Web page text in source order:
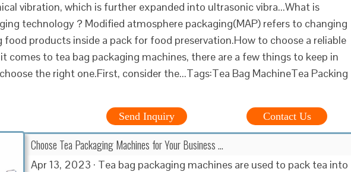
vibration, which is further expanded into ultrasonic vibra...What is
technology？Modified atmosphere packaging(MAP) refers to changing
products inside a pack for food preservation.How to choose a reliable
comes to tea bag packaging machines, there are a few things to keep in
the right one.First, consider the...Tags:Tea Bag MachineTea Packing
Contact Us
Send Inquiry
Choose Tea Packaging Machines for Your Business …
Apr 13, 2023 · Tea bag packaging machines are used to pack tea into